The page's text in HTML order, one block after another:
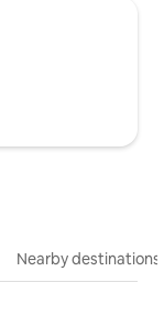
Nearby destinations